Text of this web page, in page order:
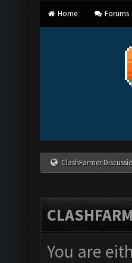
Home Forums
ClashFarmer
You are